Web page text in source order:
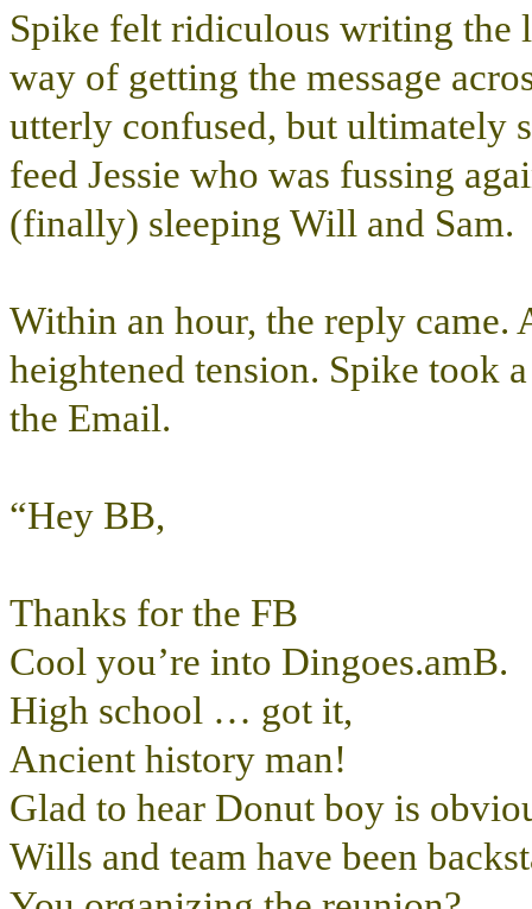
Spike felt ridiculous writing the
way of getting the message
utterly confused, but ultimately
feed Jessie who was fussing
(finally) sleeping Will and Sam.
Within an hour, the reply came.
heightened tension. Spike took
the Email.
“Hey BB,
Thanks for the FB
Cool you’re into Dingoes.amB.
High school … got it,
Ancient history man!
Glad to hear Donut boy is
Wills and team have been